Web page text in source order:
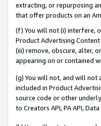
extracting, or repurposing
that offer products on an
(f) You will not (i) interfere,
Product Advertising
(iii) remove, obscure, alter,
appearing on or contained
(g) You will not, and will
included in Product
source code or other
to Creators API, PA API,